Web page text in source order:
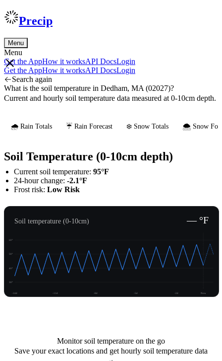
Precip
Menu
Menu
Get the AppHow it worksAPI DocsLogin
Get the AppHow it worksAPI DocsLogin
Search again
What is the soil temperature in Dedham, MA (02027)?
Current and hourly soil temperature data measured at 0-10cm depth.
🌧️ Rain Totals ☔ Rain Forecast ❄️ Snow Totals 🌨️ Snow
Soil Temperature (0-10cm depth)
Current soil temperature: 95°F
24-hour change: -2.1°F
Frost risk: Low Risk
Soil temperature (0-10cm) — °F
30°
40°
50°
60°
-14d -11d -8d -5d -2d Now
Monitor soil temperature on the go
Save your exact locations and get hourly soil temperature data